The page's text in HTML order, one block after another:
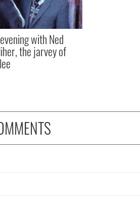
with Ned
the jarvey of